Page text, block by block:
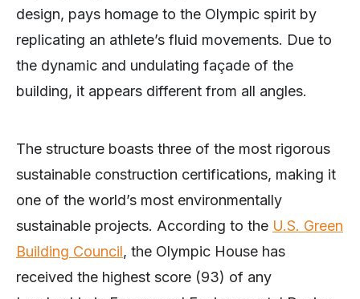
design, pays homage to the Olympic spirit by
replicating an athlete’s fluid movements. Due to
the dynamic and undulating façade of the
building, it appears different from all angles.
The structure boasts three of the most rigorous
sustainable construction certifications, making it
one of the world’s most environmentally
sustainable projects. According to the U.S. Green
Building Council, the Olympic House has
received the highest score (93) of any